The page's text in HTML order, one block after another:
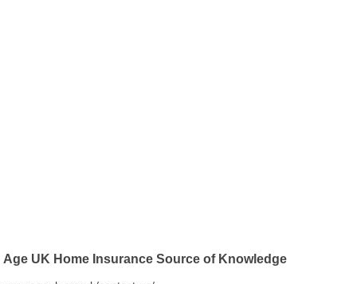
Age UK Home Insurance Source of Knowledge